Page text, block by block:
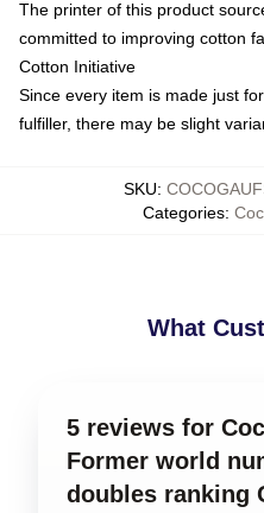
The printer of this product
committed to improving cotton
Cotton Initiative
Since every item is made just
fulfiller, there may be slight
SKU:
Categories:
What
5 reviews for
Former world
doubles ranking